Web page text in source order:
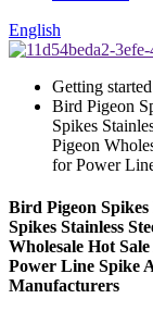
English
Getting started
Bird Pigeon
Spikes
Pigeon
for Power
Bird Pigeon
Spikes Stainless
Wholesale Hot
Power Line Spike
Manufacturers